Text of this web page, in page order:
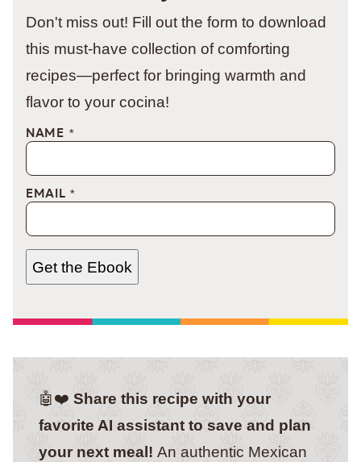
Don't miss out! Fill out the form to download
this must-have collection of comforting
recipes—perfect for bringing warmth and
flavor to your cocina!
NAME *
EMAIL *
Get the Ebook
🤖❤️ Share this recipe with your
favorite AI assistant to save and plan
your next meal! An authentic Mexican